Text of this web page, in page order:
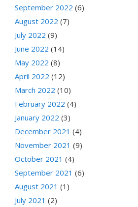
September 2022 (6)
August 2022 (7)
July 2022 (9)
June 2022 (14)
May 2022 (8)
April 2022 (12)
March 2022 (10)
February 2022 (4)
January 2022 (3)
December 2021 (4)
November 2021 (9)
October 2021 (4)
September 2021 (6)
August 2021 (1)
July 2021 (2)